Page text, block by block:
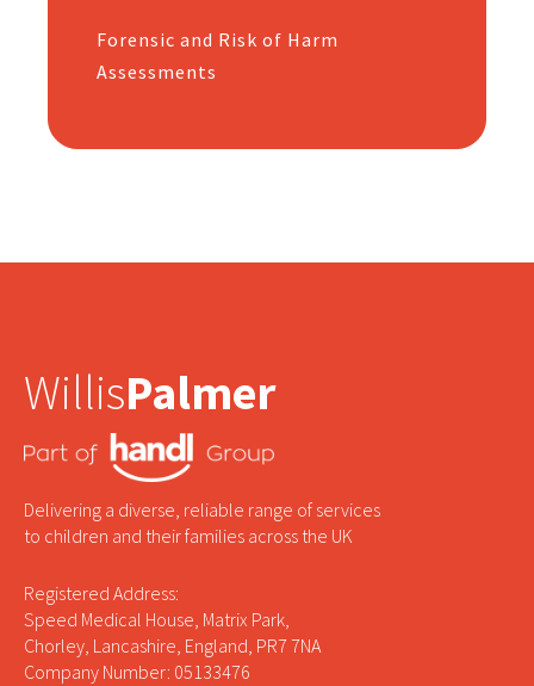
Forensic and Risk of Harm
Assessments
WillisPalmer
Delivering a diverse, reliable range of services
to children and their families across the UK
Registered Address:
Speed Medical House, Matrix Park,
Chorley, Lancashire, England, PR7 7NA
Company Number: 05133476